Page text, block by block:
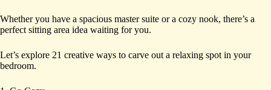
Whether you have a spacious master suite or a cozy nook, there’s a
perfect sitting area idea waiting for you.
Let’s explore 21 creative ways to carve out a relaxing spot in your
bedroom.